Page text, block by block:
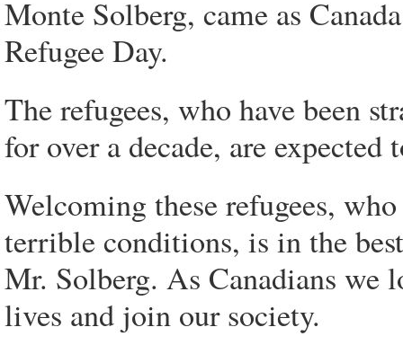
Monte Solberg, came as
Refugee Day.
The refugees, who have been
for over a decade, are
Welcoming these refugees,
terrible conditions, is in the
Mr. Solberg. As Canadians we
lives and join our society.